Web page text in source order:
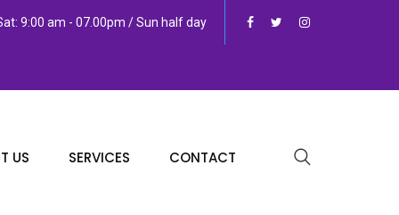
9:00 am - 07.00pm / Sun half day
US SERVICES CONTACT